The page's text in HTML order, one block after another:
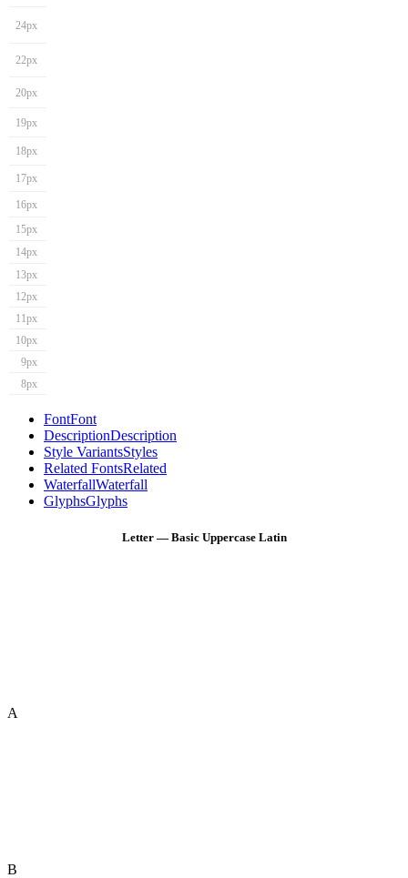
24px
22px
20px
19px
18px
17px
16px
15px
14px
13px
12px
11px
10px
9px
8px
FontFont
DescriptionDescription
Style VariantsStyles
Related FontsRelated
WaterfallWaterfall
GlyphsGlyphs
Letter — Basic Uppercase Latin
A
B